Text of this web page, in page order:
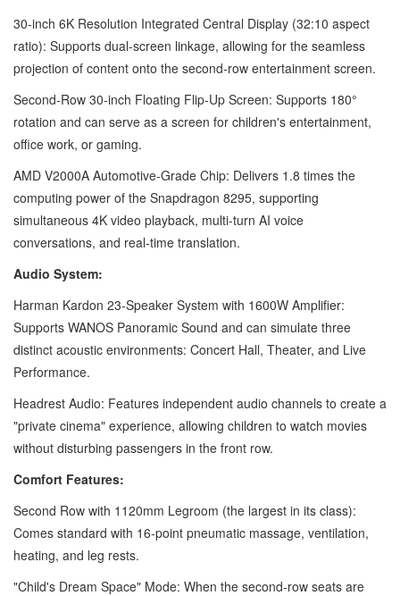
30-inch 6K Resolution Integrated Central Display (32:10 aspect
ratio): Supports dual-screen linkage, allowing for the seamless
projection of content onto the second-row entertainment screen.
Second-Row 30-inch Floating Flip-Up Screen: Supports 180°
rotation and can serve as a screen for children's entertainment,
office work, or gaming.
AMD V2000A Automotive-Grade Chip: Delivers 1.8 times the
computing power of the Snapdragon 8295, supporting
simultaneous 4K video playback, multi-turn AI voice
conversations, and real-time translation.
Audio System:
Harman Kardon 23-Speaker System with 1600W Amplifier:
Supports WANOS Panoramic Sound and can simulate three
distinct acoustic environments: Concert Hall, Theater, and Live
Performance.
Headrest Audio: Features independent audio channels to create a
"private cinema" experience, allowing children to watch movies
without disturbing passengers in the front row.
Comfort Features:
Second Row with 1120mm Legroom (the largest in its class):
Comes standard with 16-point pneumatic massage, ventilation,
heating, and leg rests.
"Child's Dream Space" Mode: When the second-row seats are